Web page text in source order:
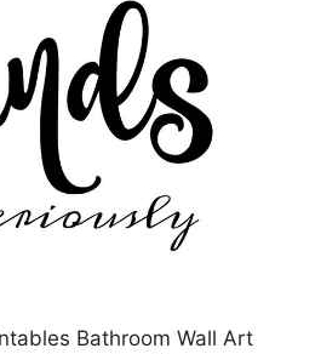
Bathroom Wall Art